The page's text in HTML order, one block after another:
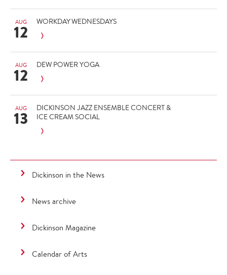
AUG
12 WORKDAY WEDNESDAYS
AUG
12 DEW POWER YOGA
AUG
13
DICKINSON JAZZ ENSEMBLE CONCERT &
ICE CREAM SOCIAL
Dickinson in the News
News archive
Dickinson Magazine
Calendar of Arts